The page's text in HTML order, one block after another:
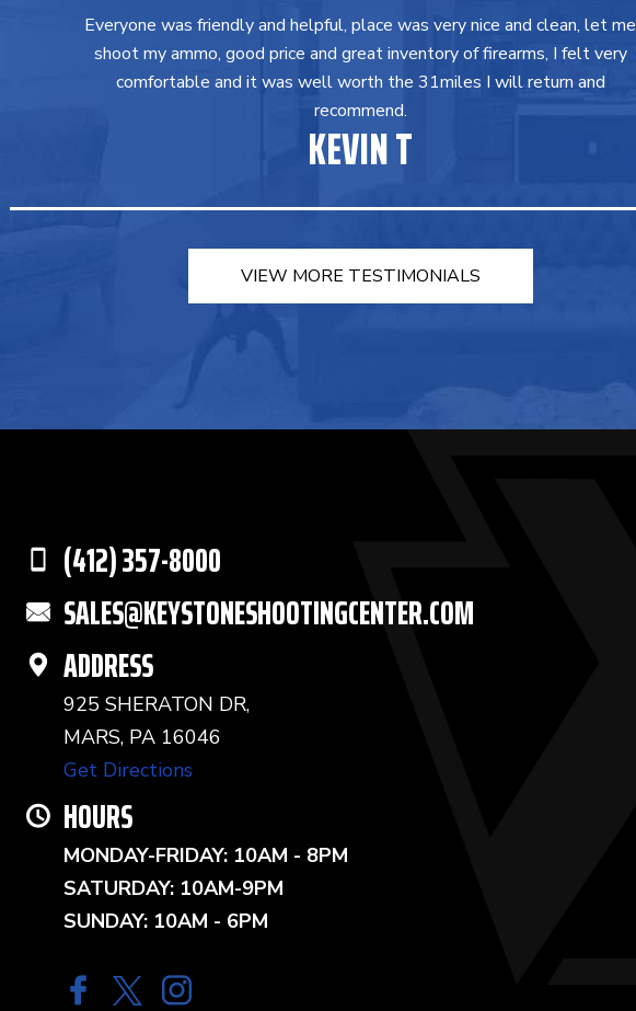
Everyone was friendly and helpful, place was very nice and clean, let me
shoot my ammo, good price and great inventory of firearms, I felt very
comfortable and it was well worth the 31miles I will return and
recommend.
KEVIN T
VIEW MORE TESTIMONIALS
(412) 357-8000
SALES@KEYSTONESHOOTINGCENTER.COM
ADDRESS
925 SHERATON DR,
MARS, PA 16046
Get Directions
HOURS
MONDAY-FRIDAY: 10AM - 8PM
SATURDAY: 10AM-9PM
SUNDAY: 10AM - 6PM